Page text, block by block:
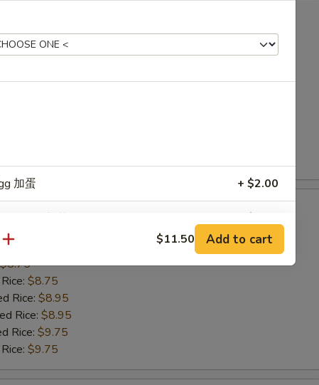
Rice:
Rice:
Rice:
$8.75
$8.75
Rice: $8.95
Rice: $8.95
Rice: $9.75
$9.75
加蛋 + $2.00
加肉 + $2.00
加鸡肉
加牛肉
(1 pc) 加一只虾
$11.50 Add to cart